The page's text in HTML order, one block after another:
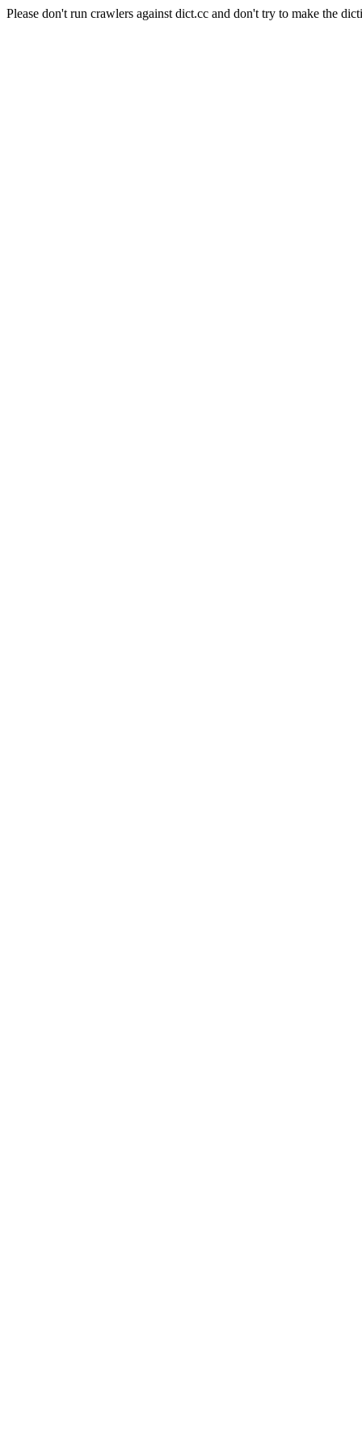
Please don't run crawlers against dict.cc and don't try to make the